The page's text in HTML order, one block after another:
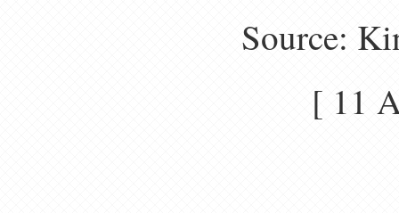
Source:
[ 11